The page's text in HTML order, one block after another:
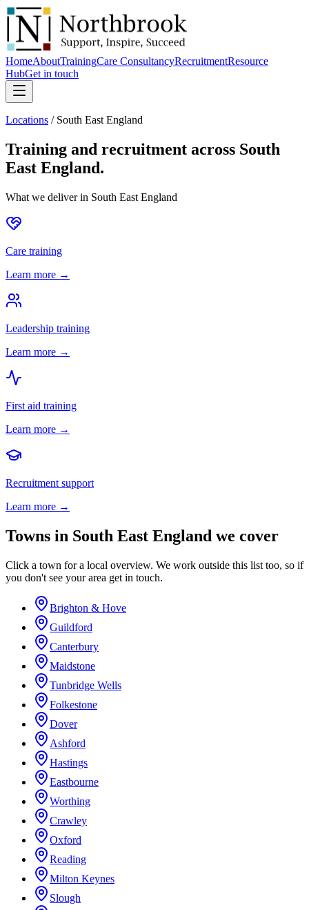
HomeAboutTrainingCare ConsultancyRecruitmentResource
HubGet in touch
Locations / South East England
Training and recruitment across South
East England.
What we deliver in South East England
Care training
Learn more →
Leadership training
Learn more →
First aid training
Learn more →
Recruitment support
Learn more →
Towns in South East England we cover
Click a town for a local overview. We work outside this list too, so if
you don't see your area get in touch.
Brighton & Hove
Guildford
Canterbury
Maidstone
Tunbridge Wells
Folkestone
Dover
Ashford
Hastings
Eastbourne
Worthing
Crawley
Oxford
Reading
Milton Keynes
Slough